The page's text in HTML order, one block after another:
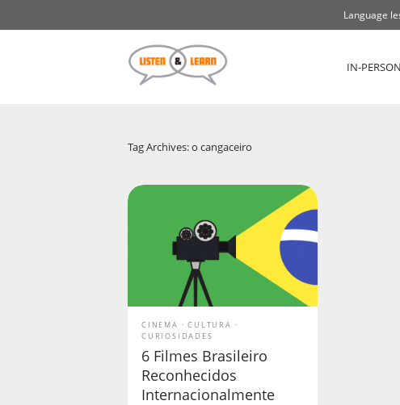
Language
IN-
Tag Archives: o cangaceiro
CINEMA
CULTURA
CURIOSIDADES
6 Filmes Brasileiro
Reconhecidos
Internacionalmente